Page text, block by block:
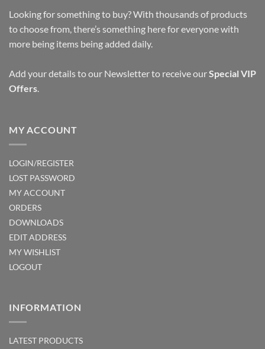
Looking for something to buy? With thousands of products
to choose from, there’s something here for everyone with
more being items being added daily.
Add your details to our Newsletter to receive ourSpecial VIP
Offers.
MY ACCOUNT
LOGIN/REGISTER
LOST PASSWORD
MY ACCOUNT
ORDERS
DOWNLOADS
EDIT ADDRESS
MY WISHLIST
LOGOUT
INFORMATION
LATEST PRODUCTS